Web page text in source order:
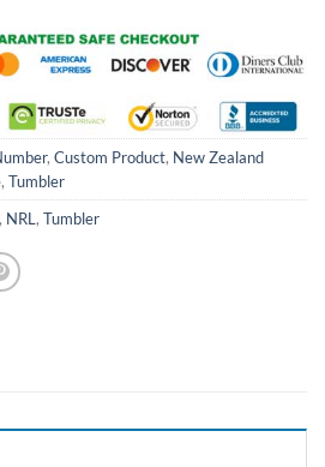
, Custom Product, New Zealand
, Tumbler
, NRL, Tumbler